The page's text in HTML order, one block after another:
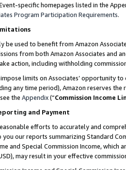
specific homepages listed in the
Program Participation Requirements.
be used to benefit from Amazon
from both Amazon Associates and
action, including withholding
limits on Associates’ opportunity
any time period), Amazon reserves
the Appendix(“Commission Income
and Payment
efforts to accurately and
our reports summarizing Standard
and Special Commission Income,
may result in your effective